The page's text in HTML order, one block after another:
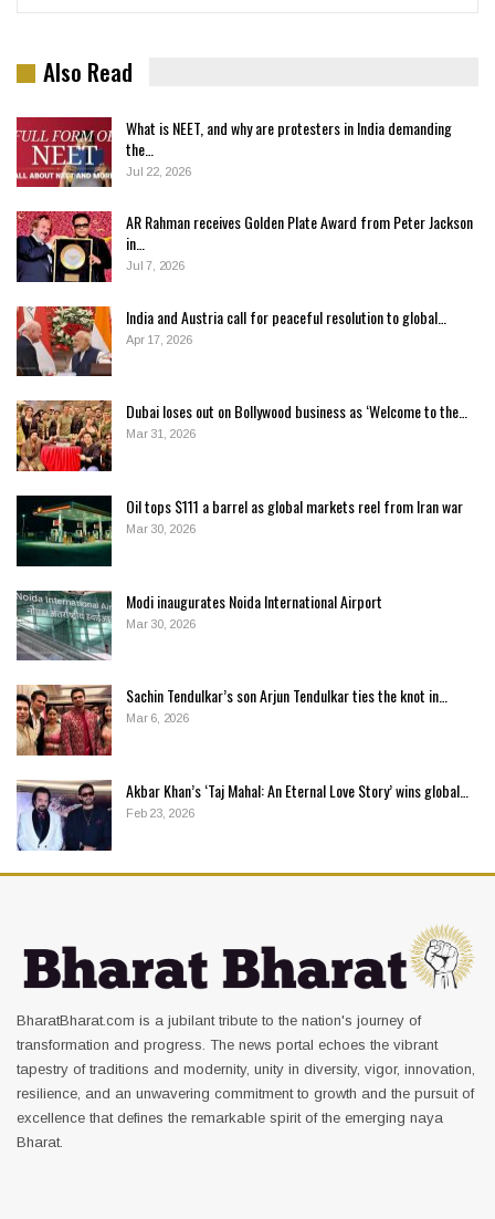
Also Read
What is NEET, and why are protesters in India demanding
the…
Jul 22, 2026
AR Rahman receives Golden Plate Award from Peter Jackson
in…
Jul 7, 2026
India and Austria call for peaceful resolution to global…
Apr 17, 2026
Dubai loses out on Bollywood business as ‘Welcome to the…
Mar 31, 2026
Oil tops $111 a barrel as global markets reel from Iran war
Mar 30, 2026
Modi inaugurates Noida International Airport
Mar 30, 2026
Sachin Tendulkar’s son Arjun Tendulkar ties the knot in…
Mar 6, 2026
Akbar Khan’s ‘Taj Mahal: An Eternal Love Story’ wins global…
Feb 23, 2026
BharatBharat.com is a jubilant tribute to the nation's journey of
transformation and progress. The news portal echoes the vibrant
tapestry of traditions and modernity, unity in diversity, vigor, innovation,
resilience, and an unwavering commitment to growth and the pursuit of
excellence that defines the remarkable spirit of the emerging naya
Bharat.